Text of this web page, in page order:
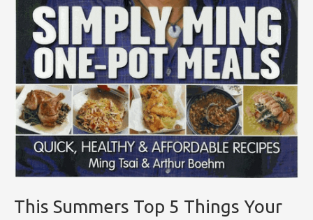
This Summers Top 5 Things Your